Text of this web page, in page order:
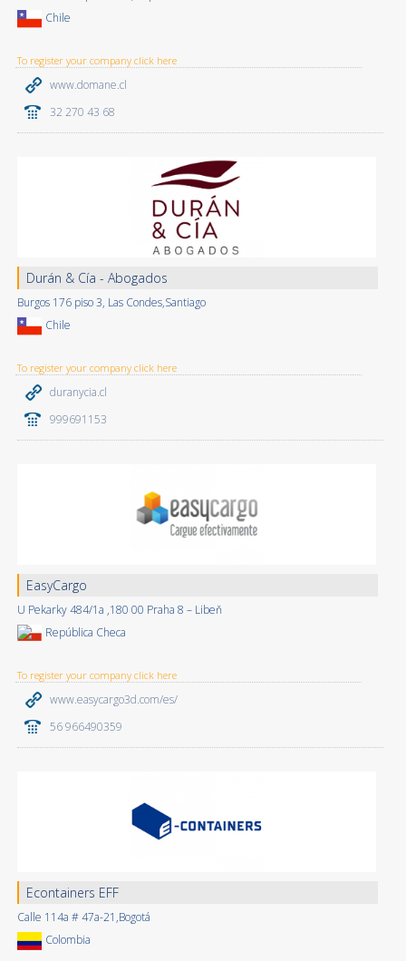
Chile
To register your company click here
www.domane.cl
32 270 43 68
Durán & Cía - Abogados
Burgos 176 piso 3, Las Condes,Santiago
Chile
To register your company click here
duranycia.cl
999691153
EasyCargo
U Pekarky 484/1a ,180 00 Praha 8 – Libeň
República Checa
To register your company click here
www.easycargo3d.com/es/
56 966490359
Econtainers EFF
Calle 114a # 47a-21,Bogotá
Colombia